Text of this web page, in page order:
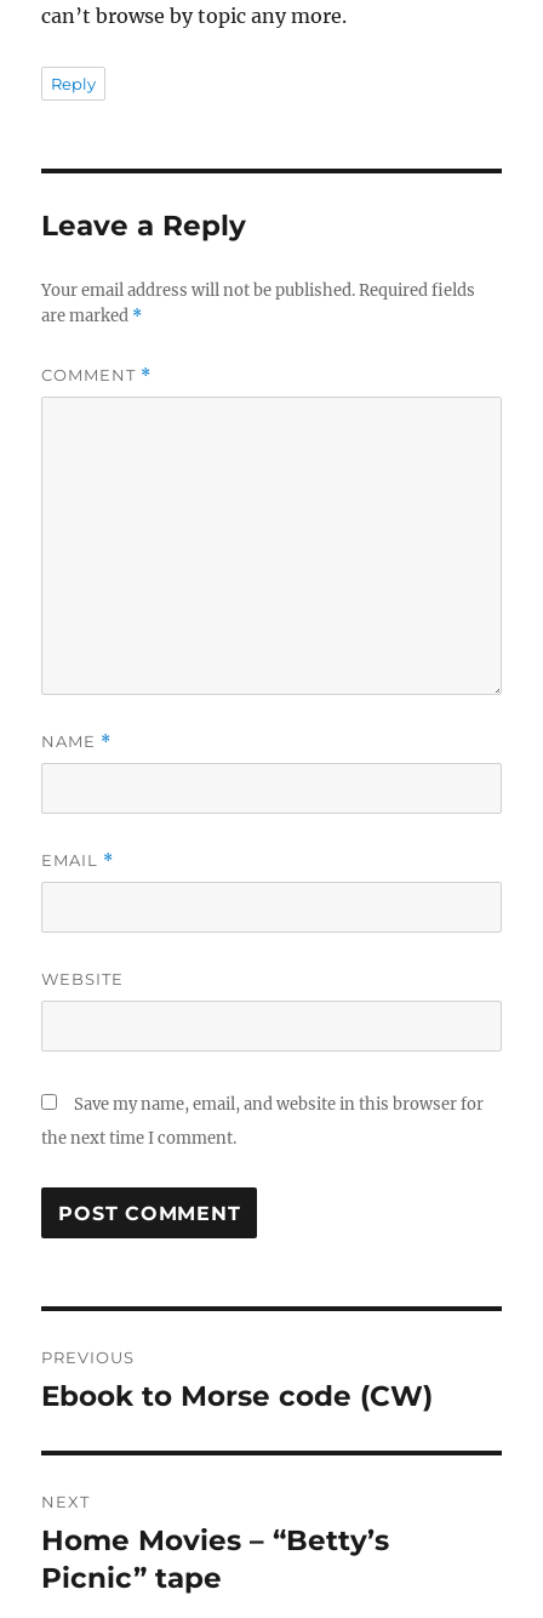
can’t browse by topic any more.
Reply
Leave a Reply
Your email address will not be published. Required fields
are marked *
COMMENT *
NAME *
EMAIL *
WEBSITE
Save my name, email, and website in this browser for
the next time I comment.
navigation
PREVIOUS
Previous
Ebook to Morse code (CW)
NEXT
Next
post:
Home Movies – “Betty’s
Picnic” tape